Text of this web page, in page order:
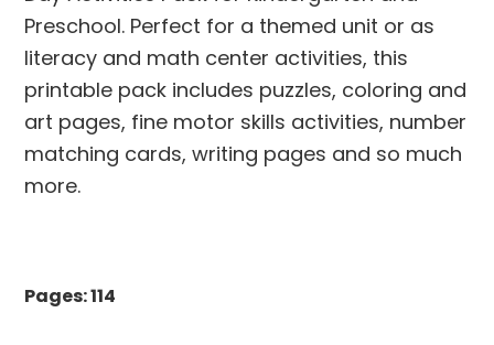
Preschool. Perfect for a themed unit or as
literacy and math center activities, this
printable pack includes puzzles, coloring and
art pages, fine motor skills activities, number
matching cards, writing pages and so much
more.
Pages: 114